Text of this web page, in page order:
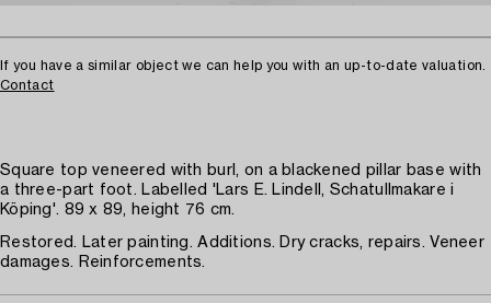
If you have a similar object we can help you with an up-to-date valuation.
Contact
Square top veneered with burl, on a blackened pillar base with
a three-part foot. Labelled 'Lars E. Lindell, Schatullmakare i
Köping'. 89 x 89, height 76 cm.
Restored. Later painting. Additions. Dry cracks, repairs. Veneer
damages. Reinforcements.